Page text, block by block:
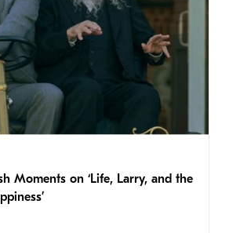
Moments on ‘Life, Larry, and the